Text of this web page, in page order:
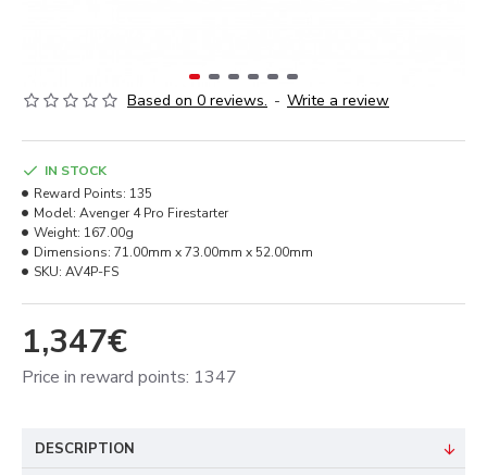
Based on 0 reviews. - Write a review
1,347€
Price in reward points: 1347
IN STOCK
Reward Points: 135
Model: Avenger 4 Pro Firestarter
Weight: 167.00g
Dimensions: 71.00mm x 73.00mm x 52.00mm
SKU: AV4P-FS
DESCRIPTION